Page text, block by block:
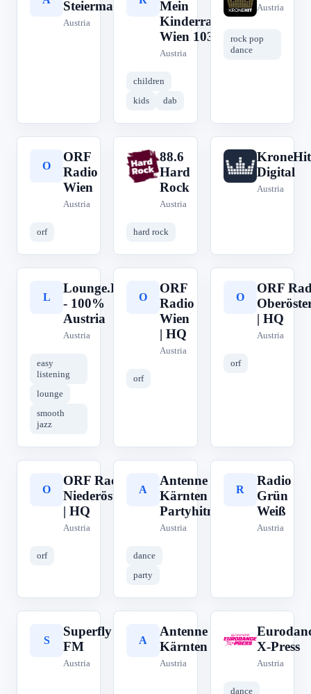
Steiermark
Austria
Mein
Kinderradio
Wien 103,2
Austria
children
kids
dab
Austria
rock pop
dance
O
ORF
Radio
Wien
Austria
orf
8
88.6
Hard
Rock
Austria
hard rock
K
KroneHit
Digital
Austria
L
Lounge.FM
- 100%
Austria
Austria
easy
listening
lounge
smooth
jazz
O
ORF
Radio
Wien
| HQ
Austria
orf
O
ORF
| HQ
Austria
orf
O
ORF Radio
Niederösterreich
| HQ
Austria
orf
A
Antenne
Kärnten
Partyhitmix
Austria
dance
party
R
Radio
Grün
Weiß
Austria
S
Superfly
FM
Austria
A
Antenne
Kärnten
Austria
E
X-Press
Austria
dance